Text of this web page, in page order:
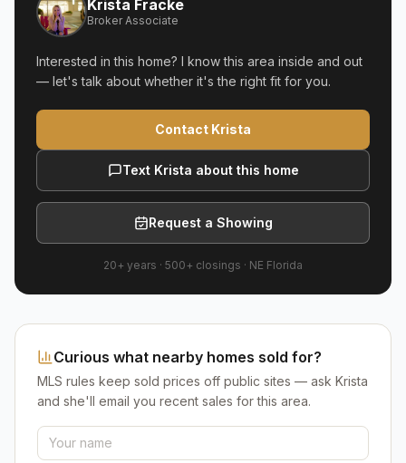
Krista Fracke
Broker Associate
Interested in this home? I know this area inside and out
— let's talk about whether it's the right fit for you.
Contact Krista
Text Krista about this home
Request a Showing
20+ years · 500+ closings · NE Florida
Curious what nearby homes sold for?
MLS rules keep sold prices off public sites — ask Krista
and she'll email you recent sales for this area.